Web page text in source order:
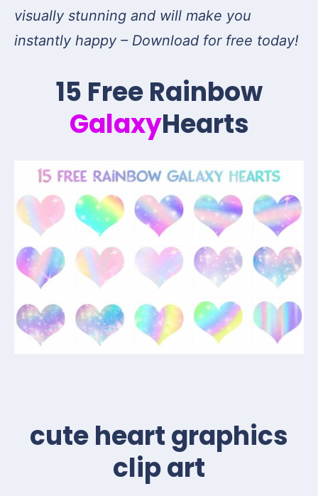
visually stunning and will make you
instantly happy – Download for free today!
15 Free Rainbow
GalaxyHearts
cute heart graphics
clip art